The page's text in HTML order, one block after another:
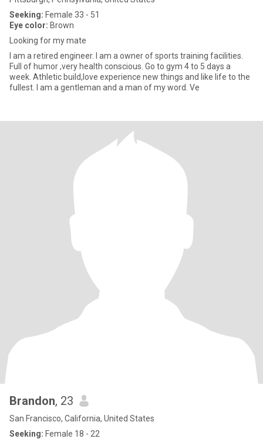
Seeking: Female 33 - 51
Eye color: Brown
Looking for my mate
I am a retired engineer. I am a owner of sports training facilities.
Full of humor ,very health conscious. Go to gym 4 to 5 days a
week. Athletic build,love experience new things and like life to the
fullest. I am a gentleman and a man of my word. Ve
Brandon, 23
San Francisco, California, United States
Seeking: Female 18 - 22